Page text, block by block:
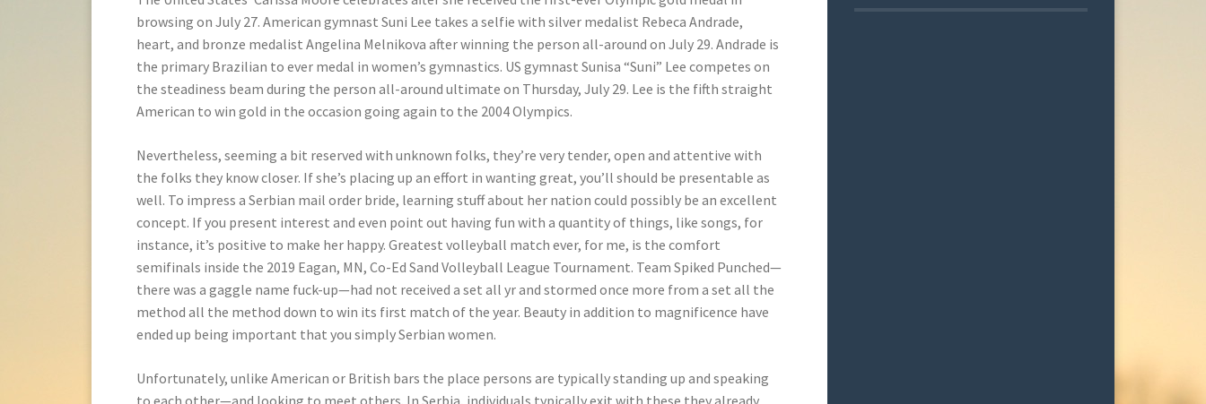
browsing on July 27. American gymnast Suni Lee takes a selfie with silver medalist Rebeca Andrade,
heart, and bronze medalist Angelina Melnikova after winning the person all-around on July 29. Andrade is
the primary Brazilian to ever medal in women’s gymnastics. US gymnast Sunisa “Suni” Lee competes on
the steadiness beam during the person all-around ultimate on Thursday, July 29. Lee is the fifth straight
American to win gold in the occasion going again to the 2004 Olympics.
Nevertheless, seeming a bit reserved with unknown folks, they’re very tender, open and attentive with
the folks they know closer. If she’s placing up an effort in wanting great, you’ll should be presentable as
well. To impress a Serbian mail order bride, learning stuff about her nation could possibly be an excellent
concept. If you present interest and even point out having fun with a quantity of things, like songs, for
instance, it’s positive to make her happy. Greatest volleyball match ever, for me, is the comfort
semifinals inside the 2019 Eagan, MN, Co-Ed Sand Volleyball League Tournament. Team Spiked Punched—
there was a gaggle name fuck-up—had not received a set all yr and stormed once more from a set all the
method all the method down to win its first match of the year. Beauty in addition to magnificence have
ended up being important that you simply Serbian women.
Unfortunately, unlike American or British bars the place persons are typically standing up and speaking
to each other—and looking to meet others. In Serbia, individuals typically exit with these they already